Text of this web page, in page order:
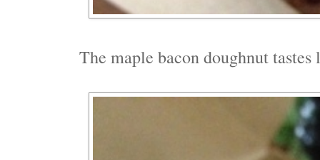
The maple bacon doughnut